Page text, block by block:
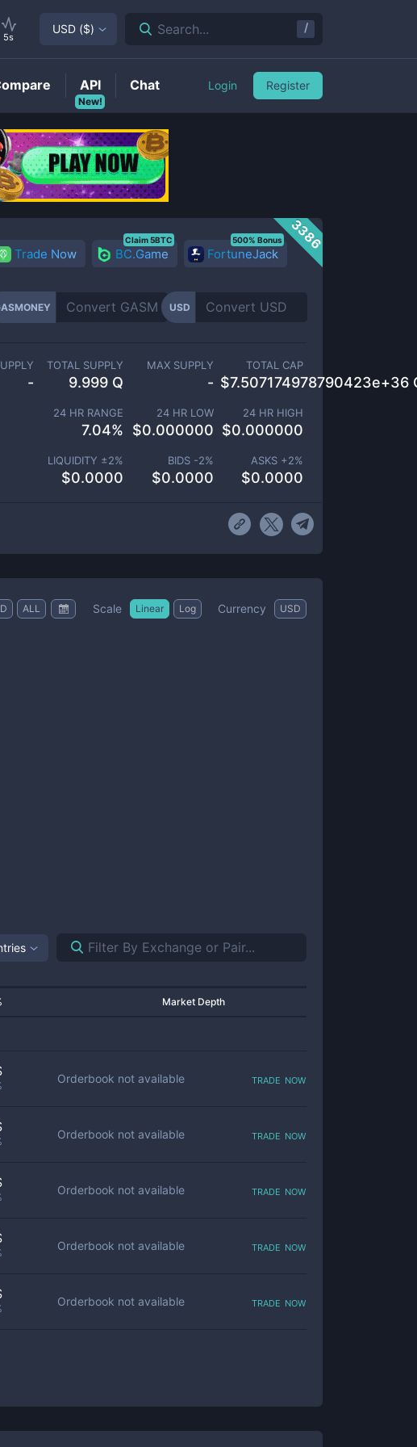
3386
Trade Now BC.Game
Claim 5BTC
FortuneJack
500% Bonus
USD
-
TOTAL SUPPLY
9.999 Q
MAX SUPPLY
-
TOTAL CAP
$7.507174978790423e+36
24 HR RANGE
7.04%
24 HR LOW
$0.000000
24 HR HIGH
$0.000000
LIQUIDITY ±2%
$0.0000
BIDS -2%
$0.0000
ASKS +2%
$0.0000
ALL Scale Linear Log Currency USD
Market Depth
Orderbook not available trade now
Orderbook not available trade now
Orderbook not available trade now
Orderbook not available trade now
Orderbook not available trade now
5s
USD ($) Search... /
New!
API Chat Login Register